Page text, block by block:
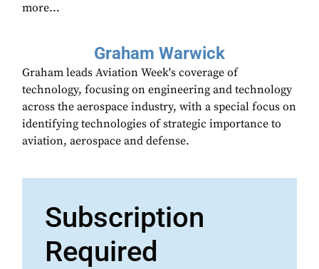
more...
Graham Warwick
Graham leads Aviation Week's coverage of
technology, focusing on engineering and technology
across the aerospace industry, with a special focus on
identifying technologies of strategic importance to
aviation, aerospace and defense.
Subscription
Required